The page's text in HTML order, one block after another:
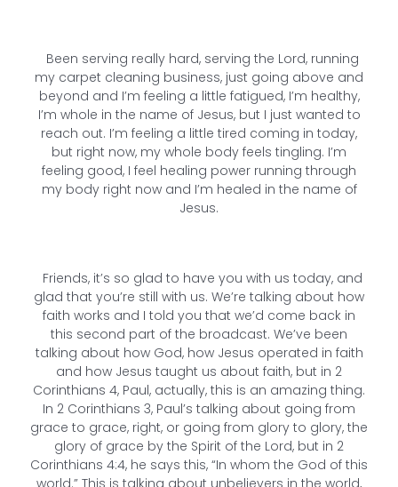
Been serving really hard, serving the Lord, running
my carpet cleaning business, just going above and
beyond and I’m feeling a little fatigued, I’m healthy,
I’m whole in the name of Jesus, but I just wanted to
reach out. I’m feeling a little tired coming in today,
but right now, my whole body feels tingling. I’m
feeling good, I feel healing power running through
my body right now and I’m healed in the name of
Jesus.
Friends, it’s so glad to have you with us today, and
glad that you’re still with us. We’re talking about how
faith works and I told you that we’d come back in
this second part of the broadcast. We’ve been
talking about how God, how Jesus operated in faith
and how Jesus taught us about faith, but in 2
Corinthians 4, Paul, actually, this is an amazing thing.
In 2 Corinthians 3, Paul’s talking about going from
grace to grace, right, or going from glory to glory, the
glory of grace by the Spirit of the Lord, but in 2
Corinthians 4:4, he says this, “In whom the God of this
world.” This is talking about unbelievers in the world,